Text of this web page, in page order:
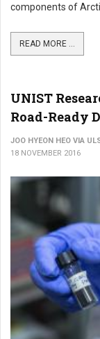
components of
READ MORE ...
UNIST
Road-Ready
JOO HYEON HEO VIA
18 NOVEMBER 2016